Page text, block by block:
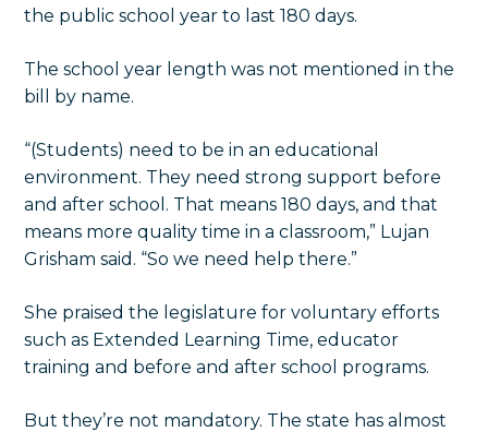
the public school year to last 180 days.
The school year length was not mentioned in the
bill by name.
“(Students) need to be in an educational
environment. They need strong support before
and after school. That means 180 days, and that
means more quality time in a classroom,” Lujan
Grisham said. “So we need help there.”
She praised the legislature for voluntary efforts
such as Extended Learning Time, educator
training and before and after school programs.
But they’re not mandatory. The state has almost